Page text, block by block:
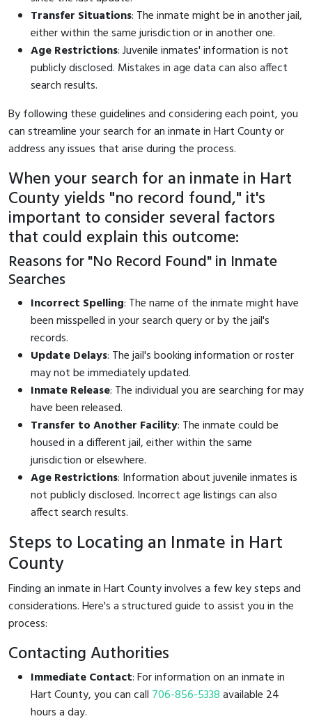
Transfer Situations: The inmate might be in another jail,
either within the same jurisdiction or in another one.
Age Restrictions: Juvenile inmates' information is not
publicly disclosed. Mistakes in age data can also affect
search results.
By following these guidelines and considering each point, you
can streamline your search for an inmate in Hart County or
address any issues that arise during the process.
When your search for an inmate in Hart
County yields "no record found," it's
important to consider several factors
that could explain this outcome:
Reasons for "No Record Found" in Inmate
Searches
Incorrect Spelling: The name of the inmate might have
been misspelled in your search query or by the jail's
records.
Update Delays: The jail's booking information or roster
may not be immediately updated.
Inmate Release: The individual you are searching for may
have been released.
Transfer to Another Facility: The inmate could be
housed in a different jail, either within the same
jurisdiction or elsewhere.
Age Restrictions: Information about juvenile inmates is
not publicly disclosed. Incorrect age listings can also
affect search results.
Steps to Locating an Inmate in Hart
County
Finding an inmate in Hart County involves a few key steps and
considerations. Here's a structured guide to assist you in the
process:
Contacting Authorities
Immediate Contact: For information on an inmate in
Hart County, you can call 706-856-5338available 24
hours a day.